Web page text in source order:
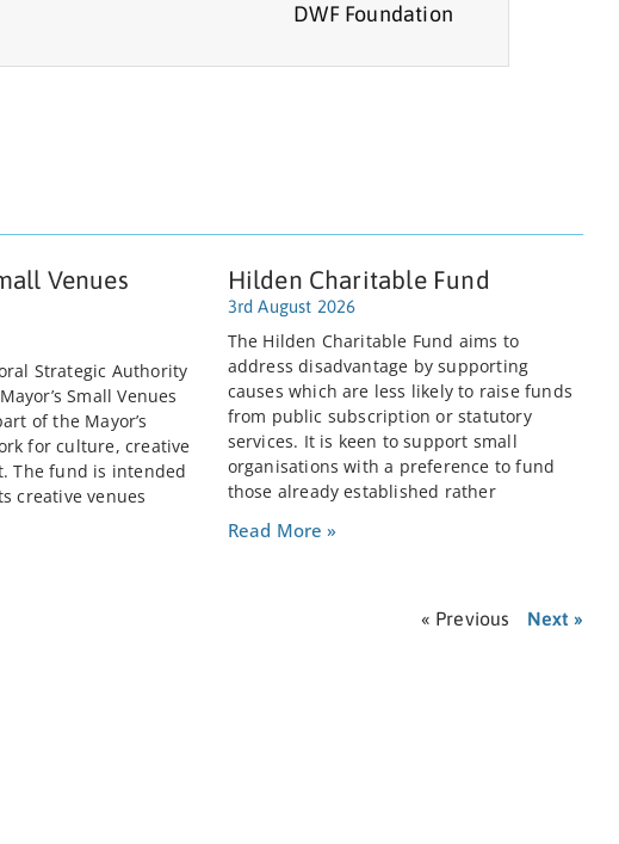
DWF Foundation
Venues
Strategic Authority
Small Venues
of the Mayor’s
for culture, creative
The fund is intended
creative venues
Hilden Charitable Fund
3rd August 2026
The Hilden Charitable Fund aims to
address disadvantage by supporting
causes which are less likely to raise funds
from public subscription or statutory
services. It is keen to support small
organisations with a preference to fund
those already established rather
Read More »
« Previous Next »